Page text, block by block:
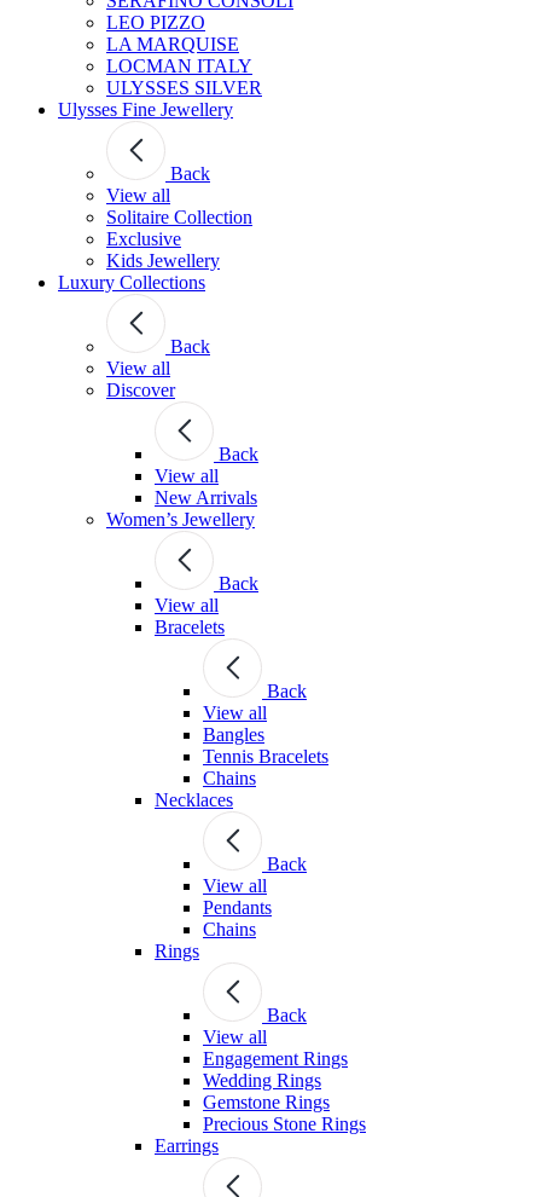
LEO PIZZO
LA MARQUISE
LOCMAN ITALY
ULYSSES SILVER
Ulysses Fine Jewellery
Back
View all
Solitaire Collection
Exclusive
Kids Jewellery
Luxury Collections
Back
View all
Discover
Back
View all
New Arrivals
Women’s Jewellery
Back
View all
Bracelets
Back
View all
Bangles
Tennis Bracelets
Chains
Necklaces
Back
View all
Pendants
Chains
Rings
Back
View all
Engagement Rings
Wedding Rings
Gemstone Rings
Precious Stone Rings
Earrings